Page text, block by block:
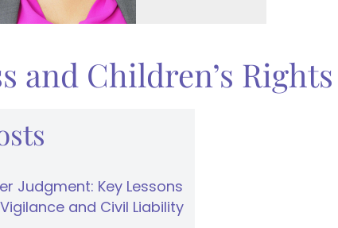
and Children’s Rights
Judgment: Key Lessons
and Civil Liability